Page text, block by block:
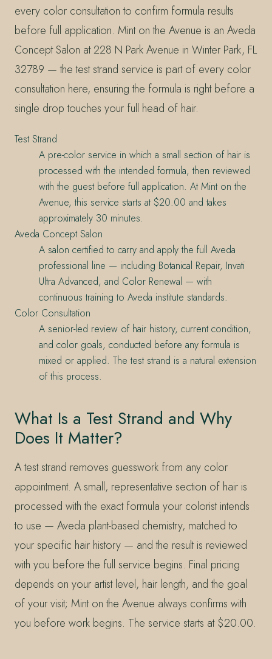
every color consultation to confirm formula results
before full application. Mint on the Avenue is an Aveda
Concept Salon at 228 N Park Avenue in Winter Park, FL
32789 — the test strand service is part of every color
consultation here, ensuring the formula is right before a
single drop touches your full head of hair.
Test Strand
A pre-color service in which a small section of hair is
processed with the intended formula, then reviewed
with the guest before full application. At Mint on the
Avenue, this service starts at $20.00 and takes
approximately 30 minutes.
Aveda Concept Salon
A salon certified to carry and apply the full Aveda
professional line — including Botanical Repair, Invati
Ultra Advanced, and Color Renewal — with
continuous training to Aveda institute standards.
Color Consultation
A senior-led review of hair history, current condition,
and color goals, conducted before any formula is
mixed or applied. The test strand is a natural extension
of this process.
What Is a Test Strand and Why
Does It Matter?
A test strand removes guesswork from any color
appointment. A small, representative section of hair is
processed with the exact formula your colorist intends
to use — Aveda plant-based chemistry, matched to
your specific hair history — and the result is reviewed
with you before the full service begins. Final pricing
depends on your artist level, hair length, and the goal
of your visit; Mint on the Avenue always confirms with
you before work begins. The service starts at $20.00.